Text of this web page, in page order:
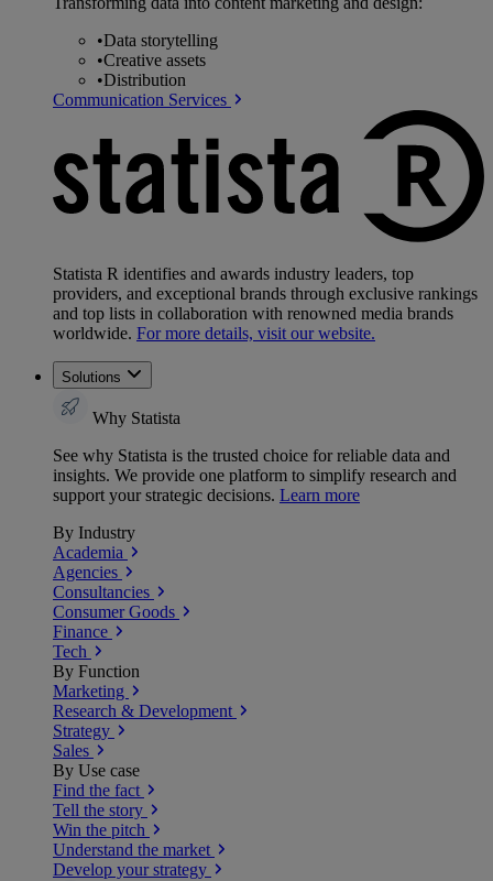
•Data storytelling
•Creative assets
•Distribution
Communication Services
Statista R identifies and awards industry leaders, top
providers, and exceptional brands through exclusive rankings
and top lists in collaboration with renowned media brands
worldwide. For more details, visit our website.
Solutions
Why Statista
See why Statista is the trusted choice for reliable data and
insights. We provide one platform to simplify research and
support your strategic decisions. Learn more
By Industry
Academia
Agencies
Consultancies
Consumer Goods
Finance
Tech
By Function
Marketing
Research & Development
Strategy
Sales
By Use case
Find the fact
Tell the story
Win the pitch
Understand the market
Develop your strategy